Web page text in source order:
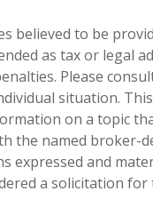
believed to be
as tax or legal
Please
situation.
on a topic
the named broker-
expressed and
a solicitation